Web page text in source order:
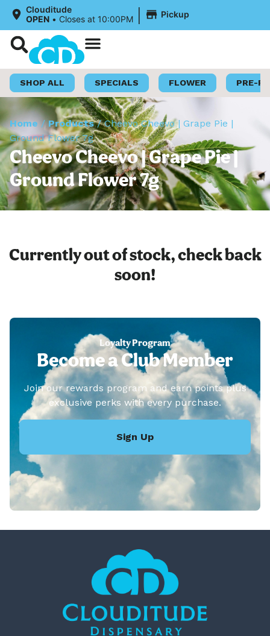
Clouditude
OPEN • Closes at 10:00PM | Pickup
SHOP ALL SPECIALS FLOWER PRE-
Home /Products/Cheevo Cheevo | Grape Pie |
Ground Flower 7g
Cheevo Cheevo | Grape Pie |
Ground Flower 7g
Currently out of stock, check back
soon!
Loyalty Program
Become a Club Member
Join our rewards program and earn points plus
exclusive perks with every purchase.
Sign Up